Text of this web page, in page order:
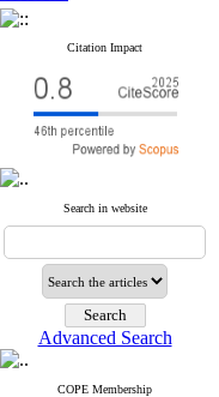
Citation Impact
Search in website
Advanced Search
COPE Membership